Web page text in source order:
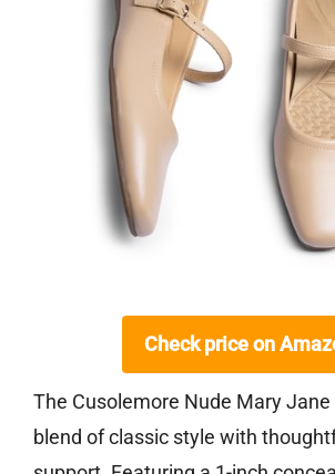
Check price on
The Cusolemore Nude Mary
blend of classic style with